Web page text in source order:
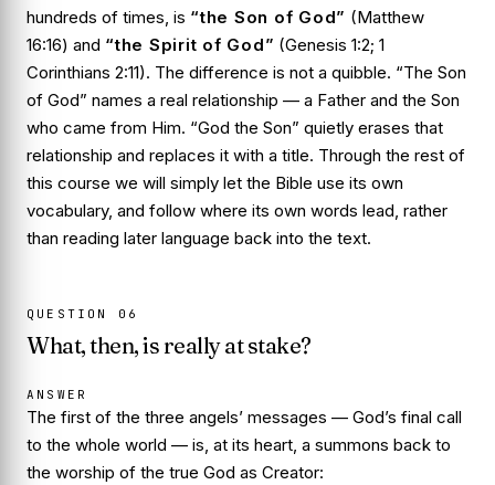
hundreds of times, is “the Son of God” (Matthew
16:16) and “the Spirit of God” (Genesis 1:2; 1
Corinthians 2:11). The difference is not a quibble. “The Son
of God” names a real relationship — a Father and the Son
who came from Him. “God the Son” quietly erases that
relationship and replaces it with a title. Through the rest of
this course we will simply let the Bible use its own
vocabulary, and follow where its own words lead, rather
than reading later language back into the text.
QUESTION 06
What, then, is really at stake?
ANSWER
The first of the three angels’ messages — God’s final call
to the whole world — is, at its heart, a summons back to
the worship of the true God as Creator: